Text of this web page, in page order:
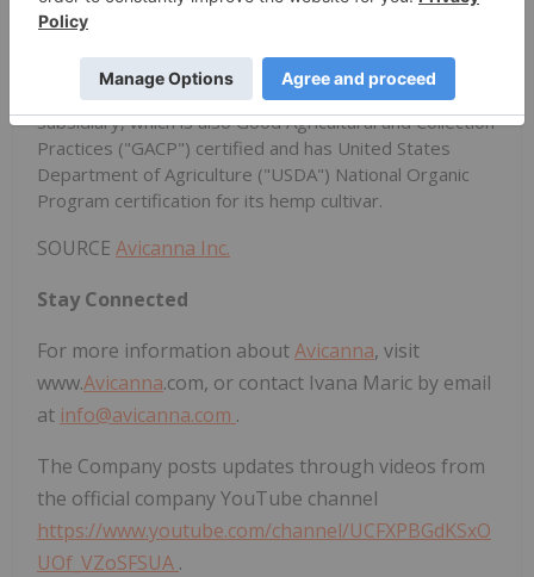
sustainable, economical, and industrial-scale
Aureus products are produced at Santa Marta Golden
Hemp S.A.S. ("SMGH"), the Company's majority-owned
subsidiary, which is also Good Agricultural and Collection
Practices ("GACP") certified and has United States
Department of Agriculture ("USDA") National Organic
Program certification for its hemp cultivar.
SOURCE Avicanna Inc.
Stay Connected
For more information aboutAvicanna, visit
www.Avicanna.com, or contact Ivana Maric by email
at info@avicanna.com .
The Company posts updates through videos from
the official company YouTube channel
https://www.youtube.com/channel/UCFXPBGdKSxO
UOf_VZoSFSUA .